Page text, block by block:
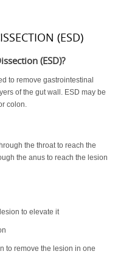
(ESD)
(ESD)?
to remove gastrointestinal
of the gut wall. ESD may be
colon.
the throat to reach the
the anus to reach the lesion
to elevate it
to remove the lesion in one